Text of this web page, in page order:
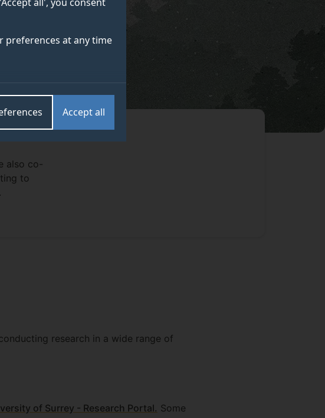
preferences at any time
Accept all
also co-
to
research in a wide range of
of Surrey - Research Portal. Some